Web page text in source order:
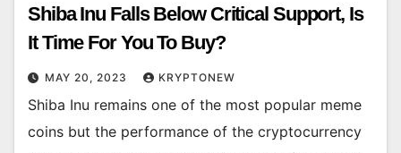
Shiba Inu Falls Below Critical Support, Is
It Time For You To Buy?
MAY 20, 2023 KRYPTONEW
Shiba Inu remains one of the most popular meme
coins but the performance of the cryptocurrency